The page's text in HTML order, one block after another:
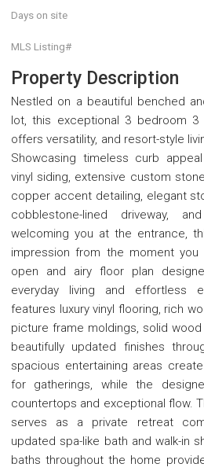
Days on site
MLS Listing#
Property Description
Nestled on a beautiful benched
lot, this exceptional 3 bedroom 3
offers versatility, and resort-style
Showcasing timeless curb
vinyl siding, extensive custom
copper accent detailing, elegant
cobblestone-lined driveway,
welcoming you at the entrance,
impression from the moment
open and airy floor plan
everyday living and effortless
features luxury vinyl flooring, rich
picture frame moldings, solid
beautifully updated finishes
spacious entertaining areas
for gatherings, while the
countertops and exceptional flow.
serves as a private retreat
updated spa-like bath and walk-in
baths throughout the home